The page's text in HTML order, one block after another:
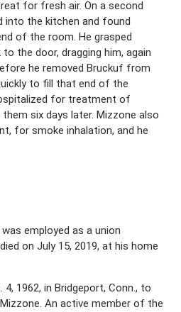
for fresh air. On a second
into the kitchen and found
of the room. He grasped
the door, dragging him, again
he removed Bruckuf from
to fill that end of the
for treatment of
six days later. Mizzone also
for smoke inhalation, and he
employed as a union
on July 15, 2019, at his home
1962, in Bridgeport, Conn., to
An active member of the